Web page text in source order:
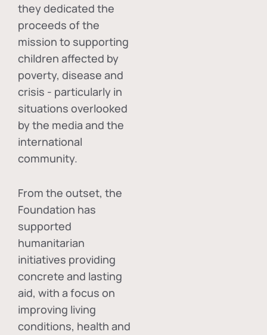
they dedicated the
proceeds of the
mission to supporting
children affected by
poverty, disease and
crisis - particularly in
situations overlooked
by the media and the
international
community.
From the outset, the
Foundation has
supported
humanitarian
initiatives providing
concrete and lasting
aid, with a focus on
improving living
conditions, health and